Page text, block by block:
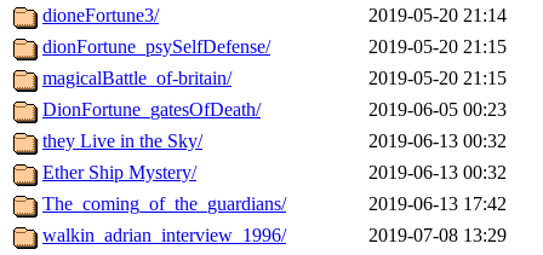
dioneFortune3/
2019-05-20 21:14
dionFortune_psySelfDefense/
2019-05-20 21:15
magicalBattle_of-britain/
2019-05-20 21:15
DionFortune_gatesOfDeath/
2019-06-05 00:23
they Live in the Sky/
2019-06-13 00:32
Ether Ship Mystery/
2019-06-13 00:32
The_coming_of_the_guardians/
2019-06-13 17:42
walkin_adrian_interview_1996/
2019-07-08 13:29